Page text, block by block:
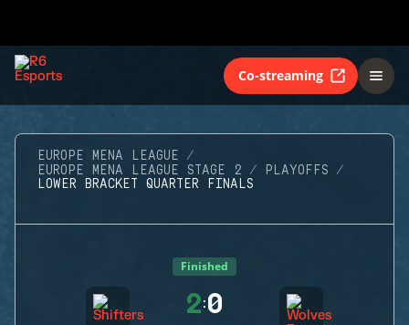
Co-streaming
EUROPE MENA LEAGUE
EUROPE MENA LEAGUE STAGE 2
PLAYOFFS
LOWER BRACKET QUARTER FINALS
Finished
2:0